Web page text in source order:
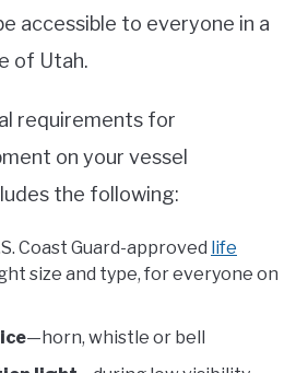
accessible to everyone in a
of Utah.
requirements for
on your vessel
the following:
Coast Guard-approved life
size and type, for everyone on
—horn, whistle or bell